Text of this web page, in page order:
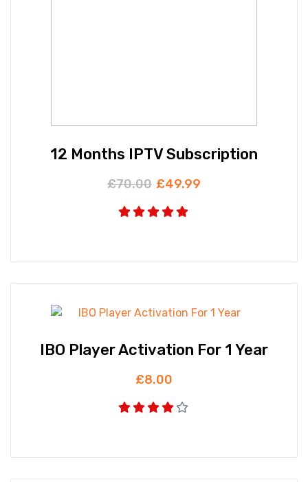
12 Months IPTV Subscription
£70.00 £49.99
IBO Player Activation For 1 Year
£8.00